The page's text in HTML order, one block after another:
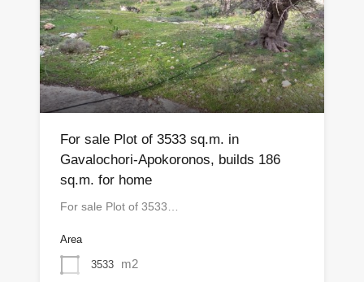
For sale Plot of 3533 sq.m. in
Gavalochori-Apokoronos, builds 186
sq.m. for home
For sale Plot of 3533…
Area
3533 m2